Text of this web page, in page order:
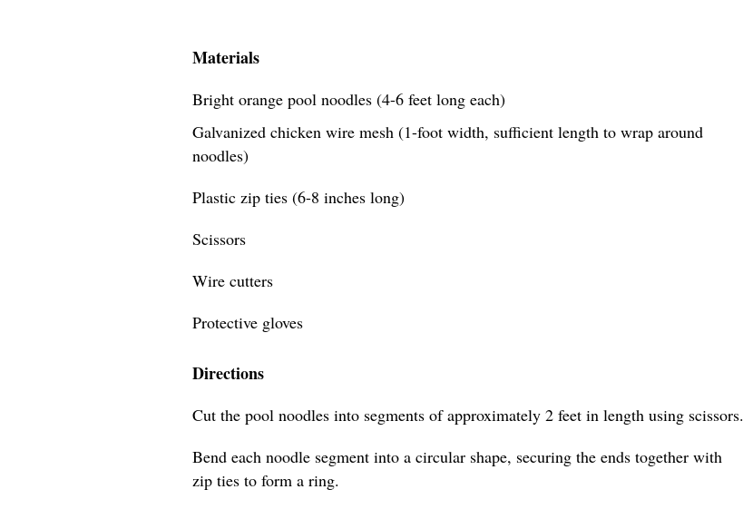
Materials
Bright orange pool noodles (4-6 feet long each)
Galvanized chicken wire mesh (1-foot width, sufficient length to wrap around
noodles)
Plastic zip ties (6-8 inches long)
Scissors
Wire cutters
Protective gloves
Directions
Cut the pool noodles into segments of approximately 2 feet in length using scissors.
Bend each noodle segment into a circular shape, securing the ends together with
zip ties to form a ring.